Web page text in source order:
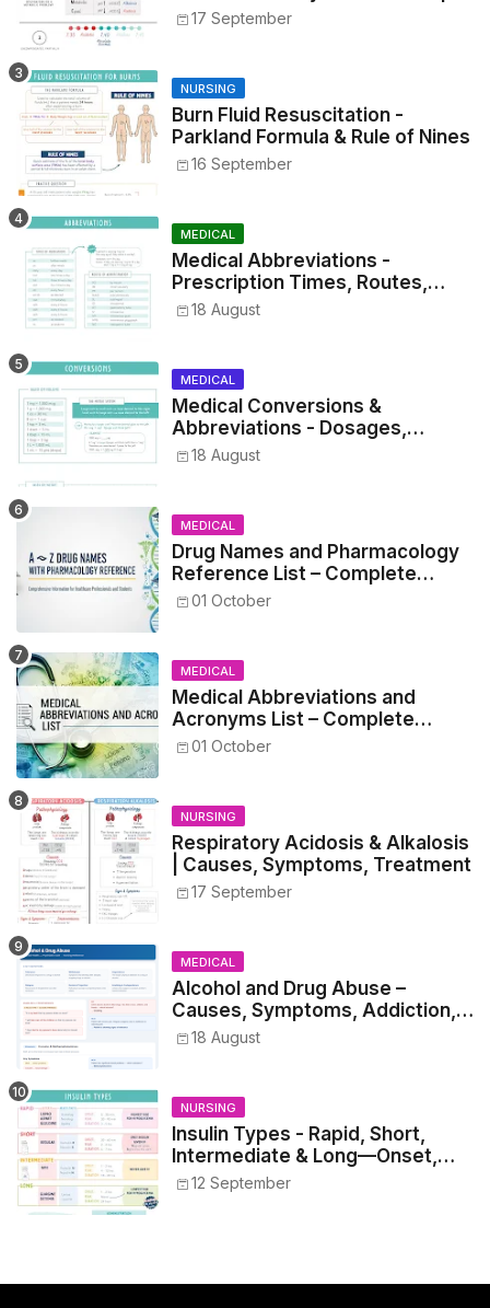
17 September
NURSING
Burn Fluid Resuscitation -
Parkland Formula & Rule of Nines
16 September
MEDICAL
Medical Abbreviations -
Prescription Times, Routes,
Metrics, and Drug Preparations
18 August
MEDICAL
Medical Conversions &
Abbreviations - Dosages,
Metrics, and Prescriptions
18 August
MEDICAL
Drug Names and Pharmacology
Reference List – Complete
Guide for Medical and Nursing
01 October
MEDICAL
Medical Abbreviations and
Acronyms List – Complete
Healthcare Reference
01 October
NURSING
Respiratory Acidosis & Alkalosis
| Causes, Symptoms, Treatment
17 September
MEDICAL
Alcohol and Drug Abuse –
Causes, Symptoms, Addiction,
Withdrawal, and Treatment
18 August
NURSING
Insulin Types - Rapid, Short,
Intermediate & Long—Onset,
Peak, Duration, Mixing, and Safe
12 September